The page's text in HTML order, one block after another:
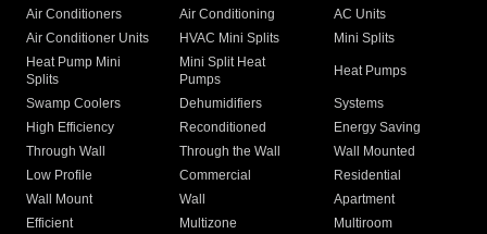
Air Conditioners Air Conditioning
AC Units
Air Conditioner Units
HVAC Mini Splits
Mini Splits
Heat Pump Mini
Splits
Mini Split Heat
Pumps
Heat Pumps
Swamp Coolers Dehumidifiers
Systems
High Efficiency
Reconditioned
Energy Saving
Through Wall
Through the Wall
Wall Mounted
Low Profile
Commercial
Residential
Wall Mount
Wall
Apartment
Efficient
Multizone
Multiroom